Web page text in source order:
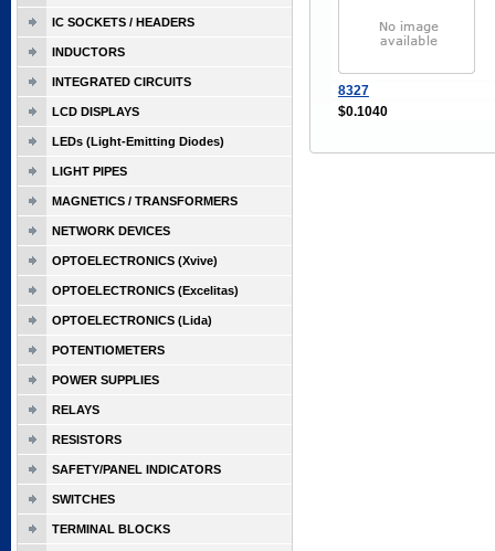
8327
$0.1040
IC SOCKETS / HEADERS
INDUCTORS
INTEGRATED CIRCUITS
LCD DISPLAYS
LEDs (Light-Emitting Diodes)
LIGHT PIPES
MAGNETICS / TRANSFORMERS
NETWORK DEVICES
OPTOELECTRONICS (Xvive)
OPTOELECTRONICS (Excelitas)
OPTOELECTRONICS (Lida)
POTENTIOMETERS
POWER SUPPLIES
RELAYS
RESISTORS
SAFETY/PANEL INDICATORS
SWITCHES
TERMINAL BLOCKS